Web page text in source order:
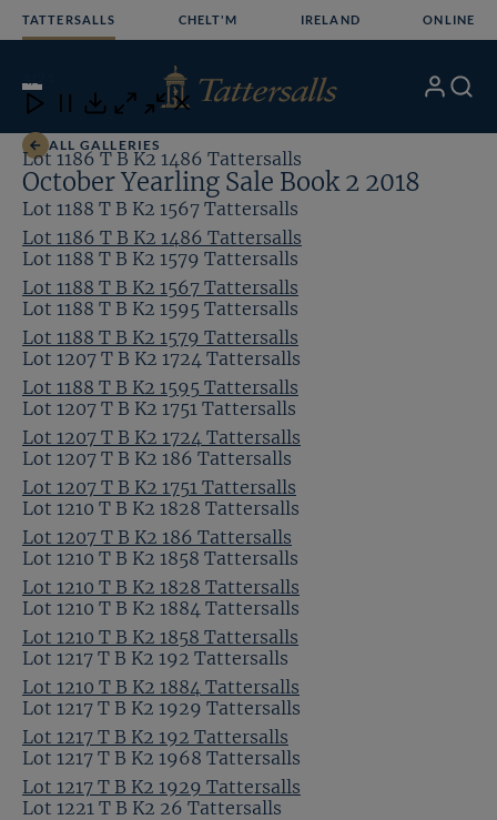
TATTERSALLS CHELT'M IRELAND ONLINE
Open
Menu
My Search
ALL GALLERIES
October Yearling Sale Book 2 2018
Lot 1186 T B K2 1486 Tattersalls
Lot 1188 T B K2 1567 Tattersalls
Lot 1188 T B K2 1579 Tattersalls
Lot 1188 T B K2 1595 Tattersalls
Lot 1207 T B K2 1724 Tattersalls
Lot 1207 T B K2 1751 Tattersalls
Lot 1207 T B K2 186 Tattersalls
Lot 1210 T B K2 1828 Tattersalls
Lot 1210 T B K2 1858 Tattersalls
Lot 1210 T B K2 1884 Tattersalls
Lot 1217 T B K2 192 Tattersalls
Lot 1217 T B K2 1929 Tattersalls
Close
Download
Close Close
Lot 1186 T B K2 1486 Tattersalls
Lot 1188 T B K2 1567 Tattersalls
Lot 1188 T B K2 1579 Tattersalls
Lot 1188 T B K2 1595 Tattersalls
Lot 1207 T B K2 1724 Tattersalls
Lot 1207 T B K2 1751 Tattersalls
Lot 1207 T B K2 186 Tattersalls
Lot 1210 T B K2 1828 Tattersalls
Lot 1210 T B K2 1858 Tattersalls
Lot 1210 T B K2 1884 Tattersalls
Lot 1217 T B K2 192 Tattersalls
Lot 1217 T B K2 1929 Tattersalls
Lot 1217 T B K2 1968 Tattersalls
Lot 1221 T B K2 26 Tattersalls